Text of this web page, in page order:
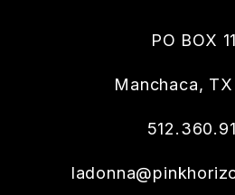
PO BOX
Manchaca, TX